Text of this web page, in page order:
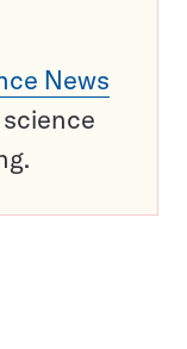
News